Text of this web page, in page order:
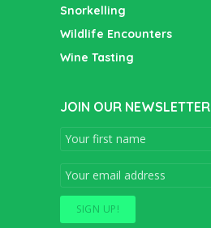
Snorkelling
Wildlife Encounters
Wine Tasting
JOIN OUR NEWSLETTER